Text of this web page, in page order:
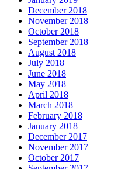
December 2018
November 2018
October 2018
September 2018
August 2018
July 2018
June 2018
May 2018
April 2018
March 2018
February 2018
January 2018
December 2017
November 2017
October 2017